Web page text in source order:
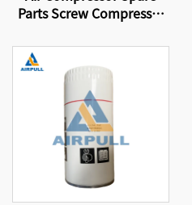
Parts Screw Compressor